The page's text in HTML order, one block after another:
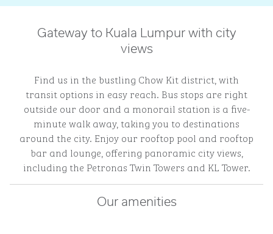
Gateway to Kuala Lumpur with city
views
Find us in the bustling Chow Kit district, with
transit options in easy reach. Bus stops are right
outside our door and a monorail station is a five-
minute walk away, taking you to destinations
around the city. Enjoy our rooftop pool and rooftop
bar and lounge, offering panoramic city views,
including the Petronas Twin Towers and KL Tower.
Our amenities